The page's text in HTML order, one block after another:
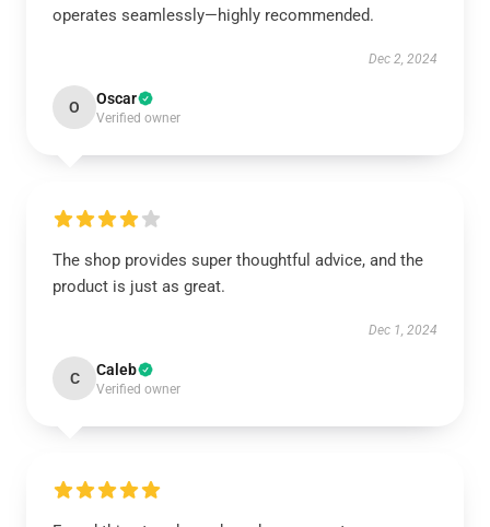
operates seamlessly—highly recommended.
Dec 2, 2024
O Oscar
Verified owner
The shop provides super thoughtful advice, and the
product is just as great.
Dec 1, 2024
C Caleb
Verified owner